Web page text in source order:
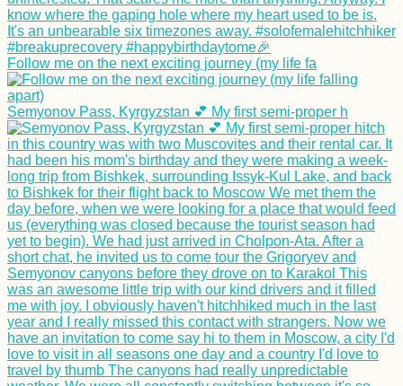
Follow me on the next exciting journey (my life fa
Semyonov Pass, Kyrgyzstan 💕 My first semi-proper h